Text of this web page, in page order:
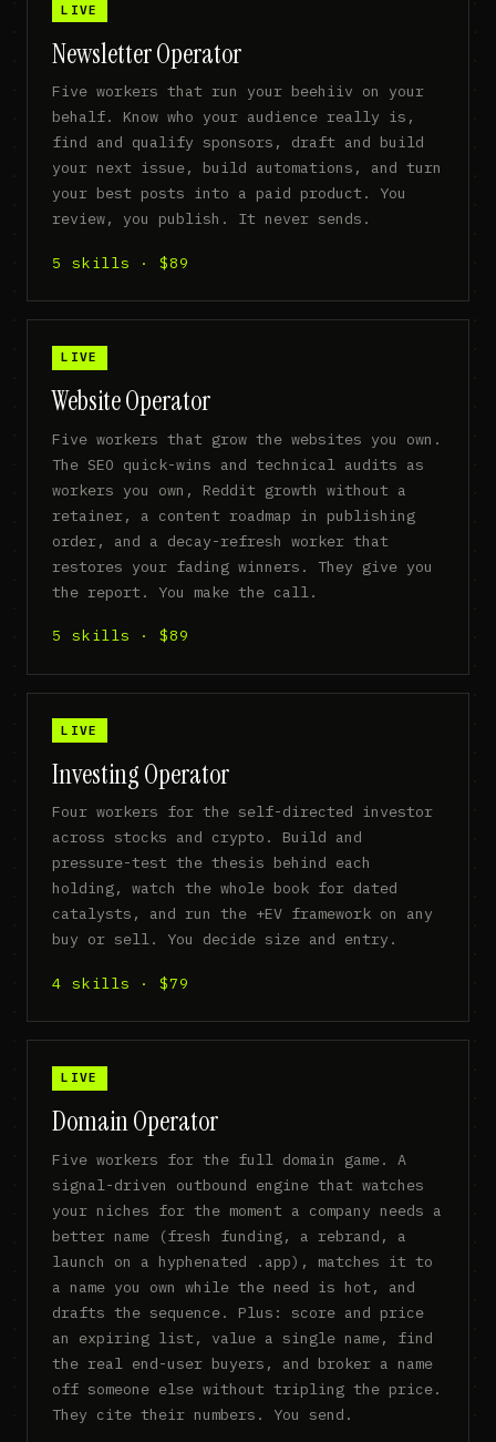
LIVE
Newsletter Operator
Five workers that run your beehiiv on your
behalf. Know who your audience really is,
find and qualify sponsors, draft and build
your next issue, build automations, and turn
your best posts into a paid product. You
review, you publish. It never sends.
5 skills · $89
LIVE
Website Operator
Five workers that grow the websites you own.
The SEO quick-wins and technical audits as
workers you own, Reddit growth without a
retainer, a content roadmap in publishing
order, and a decay-refresh worker that
restores your fading winners. They give you
the report. You make the call.
5 skills · $89
LIVE
Investing Operator
Four workers for the self-directed investor
across stocks and crypto. Build and
pressure-test the thesis behind each
holding, watch the whole book for dated
catalysts, and run the +EV framework on any
buy or sell. You decide size and entry.
4 skills · $79
LIVE
Domain Operator
Five workers for the full domain game. A
signal-driven outbound engine that watches
your niches for the moment a company needs a
better name (fresh funding, a rebrand, a
launch on a hyphenated .app), matches it to
a name you own while the need is hot, and
drafts the sequence. Plus: score and price
an expiring list, value a single name, find
the real end-user buyers, and broker a name
off someone else without tripling the price.
They cite their numbers. You send.